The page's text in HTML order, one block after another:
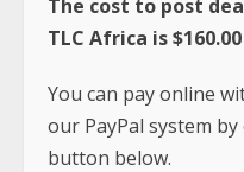
The cost to post
TLC Africa is
You can pay online
our PayPal system
button below.